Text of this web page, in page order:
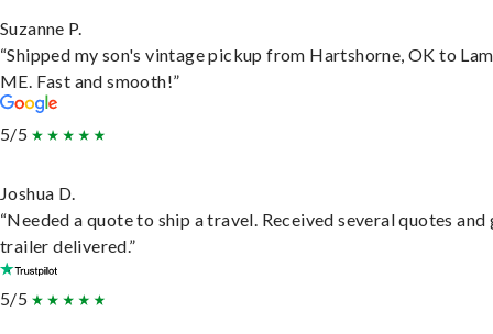
Suzanne P.
“Shipped my son's vintage pickup from Hartshorne, OK to
ME. Fast and smooth!”
5/5
Joshua D.
“Needed a quote to ship a travel. Received several quotes and
trailer delivered.”
5/5